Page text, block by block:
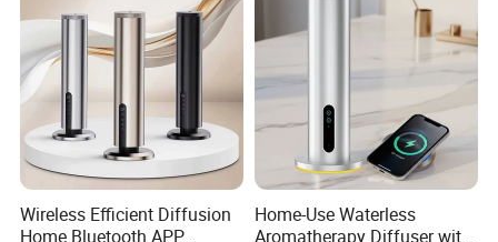
Wireless Efficient Diffusion
Home Bluetooth APP
Home-Use Waterless
Aromatherapy Diffuser with